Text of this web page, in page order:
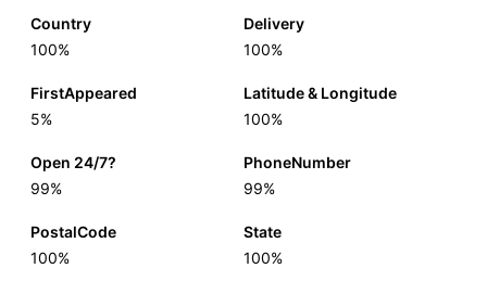
Country
100%
Delivery
100%
FirstAppeared
5%
Latitude & Longitude
100%
Open 24/7?
99%
PhoneNumber
99%
PostalCode
100%
State
100%